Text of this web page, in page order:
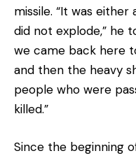
missile. “It was
did not explode,” he
we came back here
and then the heavy
people who were
killed.”
Since the beginning